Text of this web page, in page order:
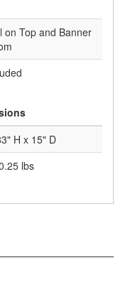
on Top and Banner
H x 15" D
lbs